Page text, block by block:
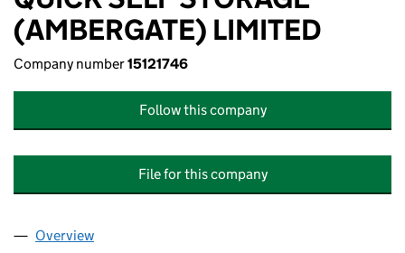
(AMBERGATE) LIMITED
Company number15121746
Follow this company
File for this company
Company
Overview